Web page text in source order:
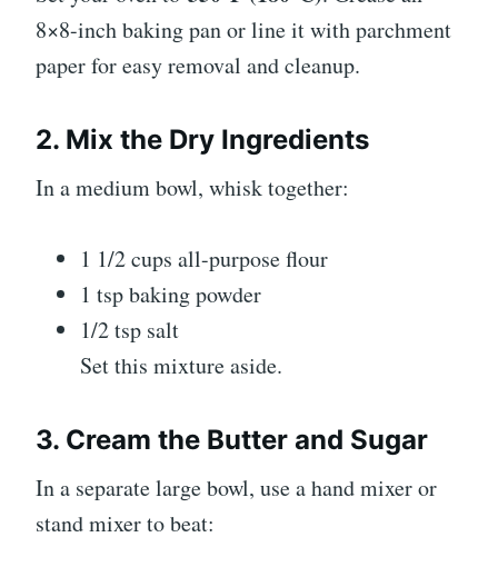
8×8-inch baking pan or line it with parchment
paper for easy removal and cleanup.
2. Mix the Dry Ingredients
In a medium bowl, whisk together:
1 1/2 cups all-purpose flour
1 tsp baking powder
1/2 tsp salt
Set this mixture aside.
3. Cream the Butter and Sugar
In a separate large bowl, use a hand mixer or
stand mixer to beat: